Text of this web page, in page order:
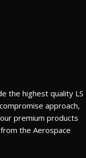
the highest quality LS
approach,
premium products
the Aerospace